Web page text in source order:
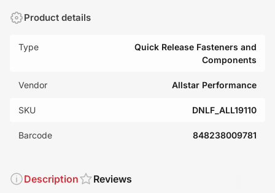
Product details
Type
Quick Release Fasteners and
Components
Vendor Allstar Performance
SKU DNLF_ALL19110
Barcode 848238009781
Description Reviews